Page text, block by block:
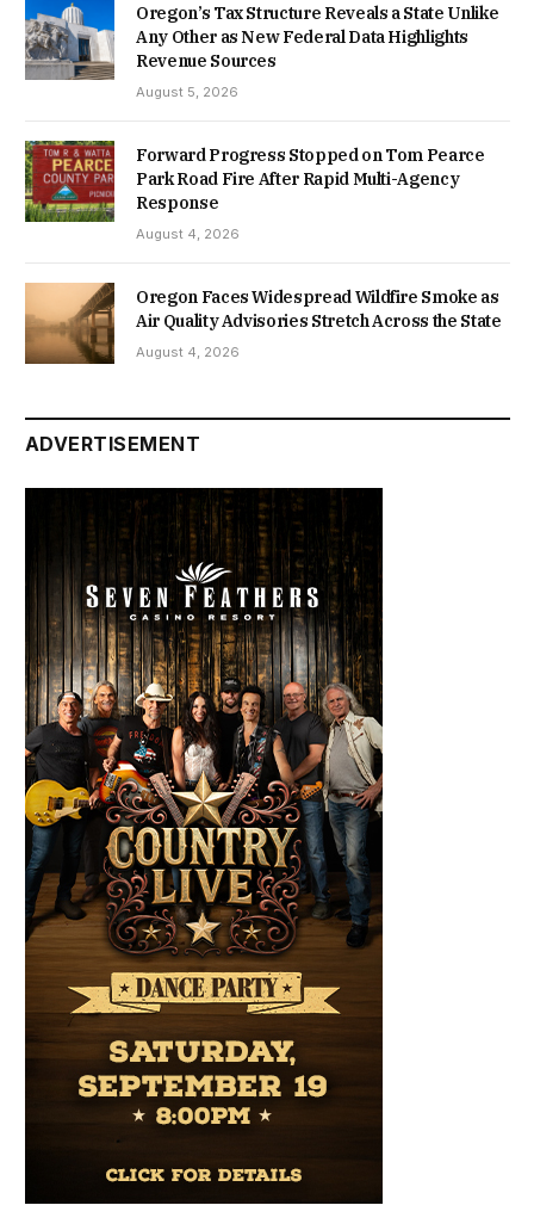
Oregon’s Tax Structure Reveals a State Unlike
Any Other as New Federal Data Highlights
Revenue Sources
August 5, 2026
Forward Progress Stopped on Tom Pearce
Park Road Fire After Rapid Multi-Agency
Response
August 4, 2026
Oregon Faces Widespread Wildfire Smoke as
Air Quality Advisories Stretch Across the State
August 4, 2026
ADVERTISEMENT